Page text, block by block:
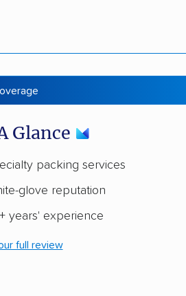
Glance
packing services
glove reputation
years' experience
full review